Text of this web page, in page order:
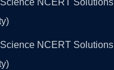
NCERT Solutions
NCERT Solutions